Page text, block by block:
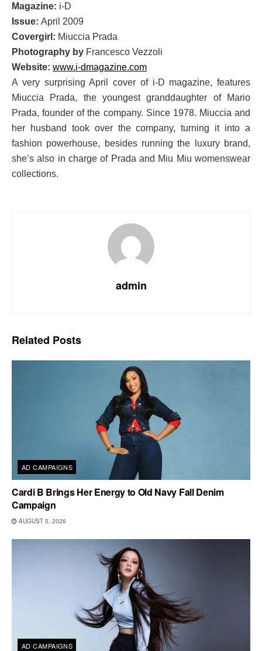
Magazine: i-D
Issue: April 2009
Covergirl: Miuccia Prada
Photography by Francesco Vezzoli
Website: www.i-dmagazine.com
A very surprising April cover of i-D magazine, features
Miuccia Prada, the youngest granddaughter of Mario
Prada, founder of the company. Since 1978. Miuccia and
her husband took over the company, turning it into a
fashion powerhouse, besides running the luxury brand,
she’s also in charge of Prada and Miu Miu womenswear
collections.
admin
Related Posts
AD CAMPAIGNS
Cardi B Brings Her Energy to Old Navy Fall Denim
Campaign
AUGUST 5, 2026
AD CAMPAIGNS